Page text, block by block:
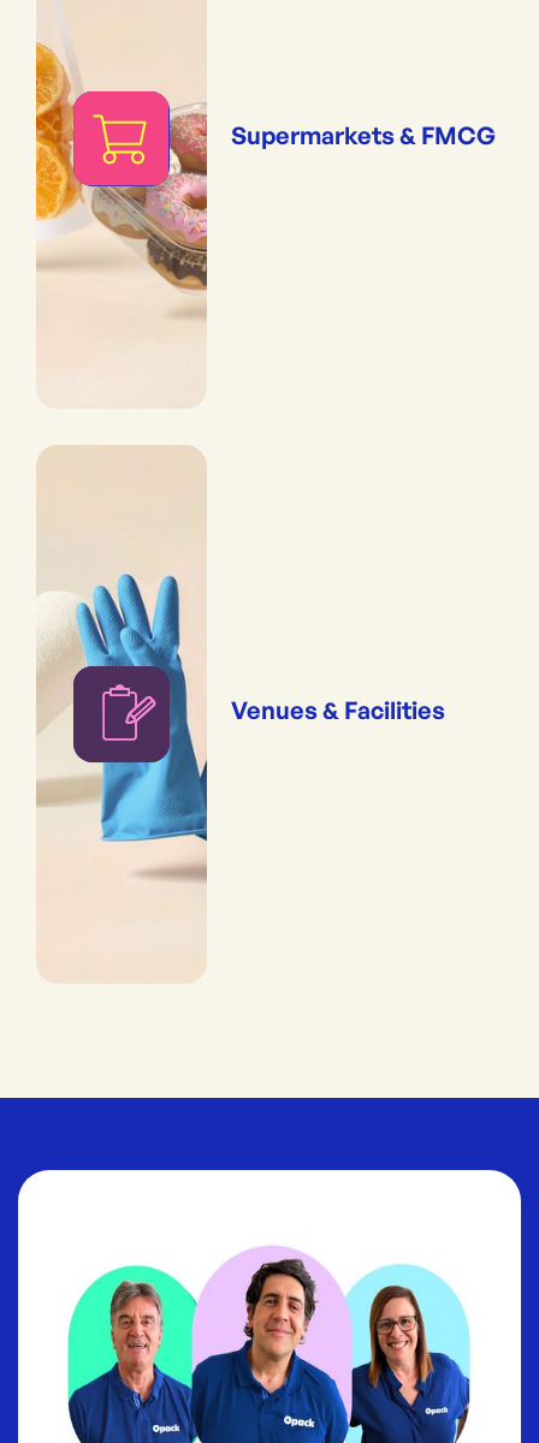
Supermarkets & FMCG
Venues & Facilities